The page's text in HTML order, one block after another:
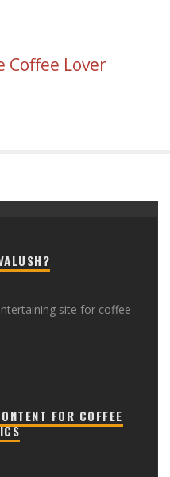
Coffee Lover
site for coffee
FOR COFFEE